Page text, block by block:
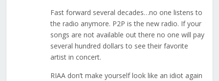
Fast forward several decades…no one listens to
the radio anymore. P2P is the new radio. If your
songs are not available out there no one will pay
several hundred dollars to see their favorite
artist in concert.
RIAA don’t make yourself look like an idiot again